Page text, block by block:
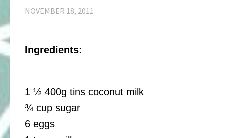
NOVEMBER 18, 2011
Ingredients:
1 ½ 400g tins coconut milk
¾ cup sugar
6 eggs